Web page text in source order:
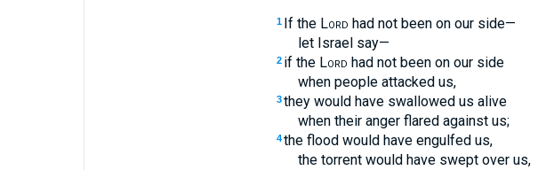
1 If the Lord had not been on our side—
let Israel say—
2 if the Lord had not been on our side
when people attacked us,
3 they would have swallowed us alive
when their anger flared against us;
4 the flood would have engulfed us,
the torrent would have swept over us,